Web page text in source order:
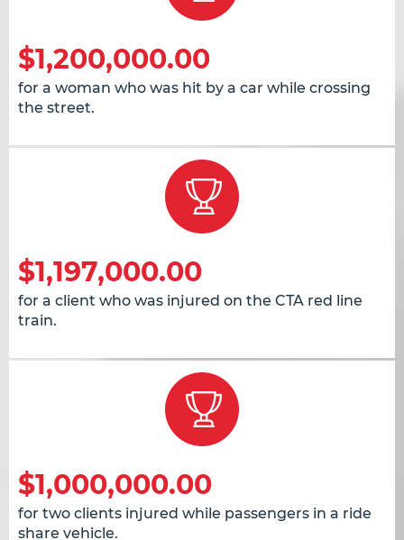
$1,200,000.00
for a woman who was hit by a car while crossing
the street.
$1,197,000.00
for a client who was injured on the CTA red line
train.
$1,000,000.00
for two clients injured while passengers in a ride
share vehicle.